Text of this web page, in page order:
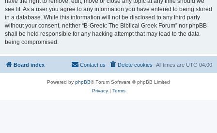
see fit. As a user you agree to any information you have entered to being stored
in a database. While this information will not be disclosed to any third party
without your consent, neither “B-Greek: The Biblical Greek Forum” nor phpBB
shall be held responsible for any hacking attempt that may lead to the data
being compromised.
Board index All times are UTC-04:00
Delete cookies
Contact us
Powered by phpBB® Forum Software © phpBB Limited
Privacy| Terms